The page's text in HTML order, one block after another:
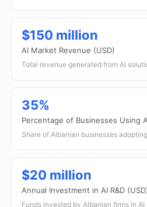
$150 million
AI Market Revenue (USD)
Total revenue generated from AI
35%
Percentage of Businesses Using
Share of Albanian businesses
$20 million
Annual Investment in AI R&D
Funds invested by Albanian firms in